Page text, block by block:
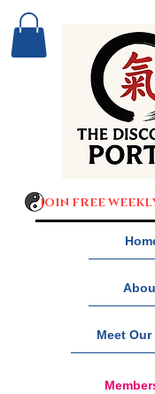
JOIN FREE
Meet Our